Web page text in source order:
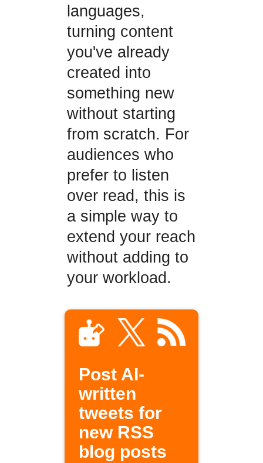
languages,
turning content
you've already
created into
something new
without starting
from scratch. For
audiences who
prefer to listen
over read, this is
a simple way to
extend your reach
without adding to
your workload.
Post AI-
written
tweets for
new RSS
blog posts